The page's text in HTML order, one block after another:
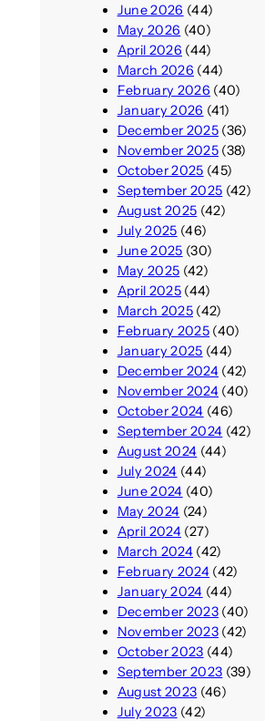
June 2026 (44)
May 2026 (40)
April 2026 (44)
March 2026 (44)
February 2026 (40)
January 2026 (41)
December 2025(36)
November 2025(38)
October 2025 (45)
September 2025 (42)
August 2025 (42)
July 2025 (46)
June 2025 (30)
May 2025 (42)
April 2025(44)
March 2025(42)
February 2025(40)
January 2025 (44)
December 2024(42)
November 2024(40)
October 2024 (46)
September 2024 (42)
August 2024 (44)
July 2024 (44)
June 2024 (40)
May 2024 (24)
April 2024(27)
March 2024(42)
February 2024(42)
January 2024 (44)
December 2023(40)
November 2023(42)
October 2023 (44)
September 2023 (39)
August 2023 (46)
July 2023 (42)